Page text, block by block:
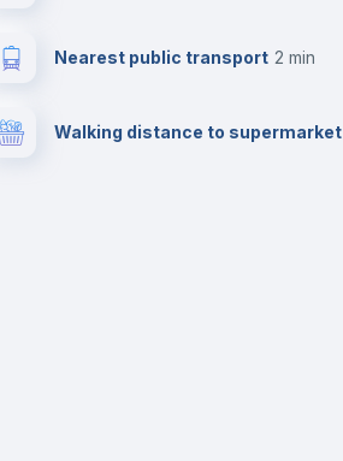
Nearest public transport 2 min
Walking distance to supermarket